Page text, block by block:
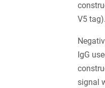
V5 tag).
IgG
signal